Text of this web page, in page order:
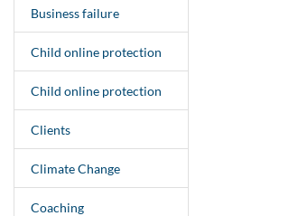
Business failure
Child online protection
Child online protection
Clients
Climate Change
Coaching